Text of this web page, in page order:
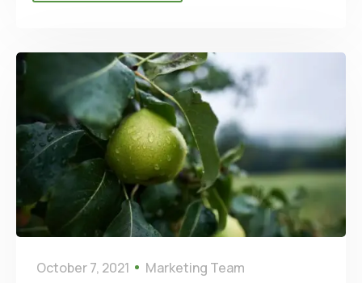
October 7, 2021 Marketing Team